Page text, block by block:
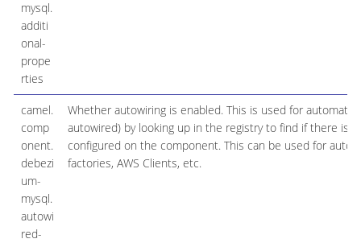
mysql.
additi
onal-
prope
rties
camel.
comp
onent.
debezi
um-
mysql.
autowi
red-
Whether autowiring is enabled. This is used for
autowired) by looking up in the registry to find if there is
configured on the component. This can be used for
factories, AWS Clients, etc.